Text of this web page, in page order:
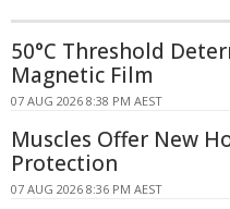
50°C Threshold
Magnetic Film
07 AUG 2026 8:38 PM AEST
Muscles Offer New
Protection
07 AUG 2026 8:36 PM AEST